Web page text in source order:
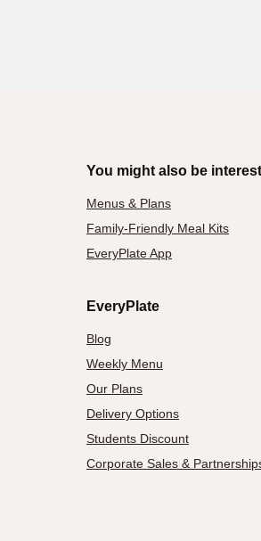
You might also be
Menus & Plans
Family-Friendly Meal Kits
EveryPlate App
EveryPlate
Blog
Weekly Menu
Our Plans
Delivery Options
Students Discount
Corporate Sales &